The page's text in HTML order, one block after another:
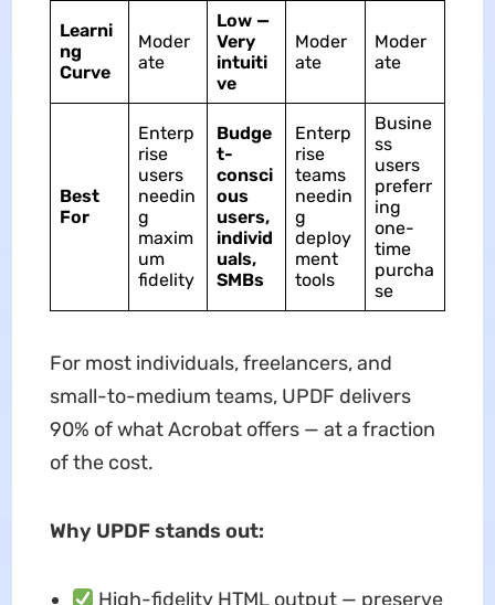
Learni
ng
Curve
Moder
ate
Low —
Very
intuiti
ve
Moder
ate
Moder
ate
Best
For
Enterp
rise
users
needin
g
maxim
um
fidelity
Budge
t-
consci
ous
users,
individ
uals,
SMBs
Enterp
rise
teams
needin
g
deploy
ment
tools
Busine
ss
users
preferr
ing
one-
time
purcha
se
For most individuals, freelancers, and
small-to-medium teams, UPDF delivers
90% of what Acrobat offers — at a fraction
of the cost.
Why UPDF stands out:
High-fidelity HTML output — preserve